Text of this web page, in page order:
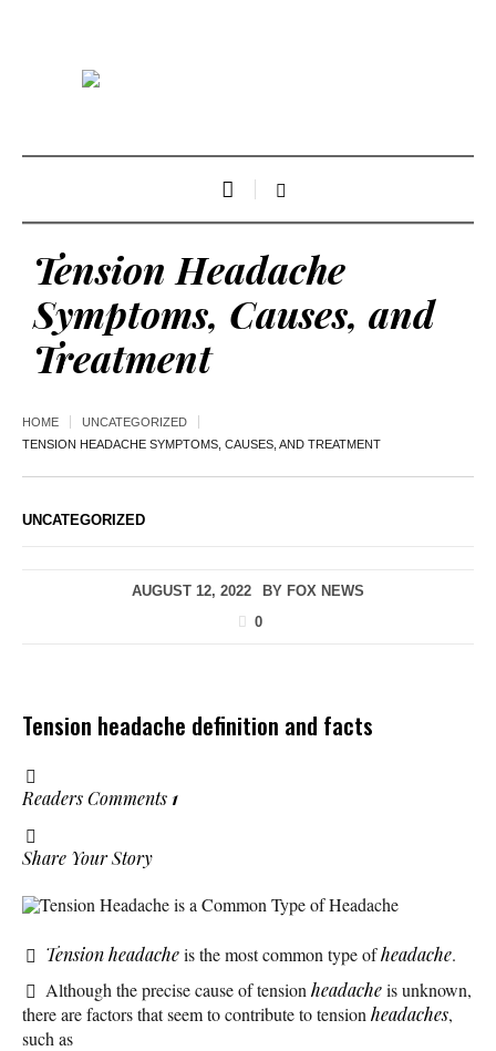
Tension Headache
Symptoms, Causes, and
Treatment
HOME
UNCATEGORIZED
TENSION HEADACHE SYMPTOMS, CAUSES, AND TREATMENT
UNCATEGORIZED
AUGUST 12, 2022 BY FOX NEWS
0
Tension headache definition and facts
Readers Comments 1
Share Your Story
Tension Headache is a Common Type of Headache
Tension headacheis the most common type ofheadache.
Although the precise cause of tension headacheis unknown,
there are factors that seem to contribute to tension headaches,
such as